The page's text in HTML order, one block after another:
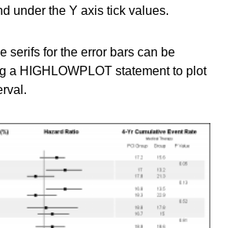
under the Y axis tick values.
serifs for the error bars can be
a HIGHLOWPLOT statement to plot